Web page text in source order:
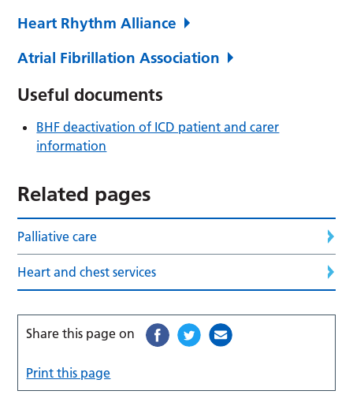
Heart Rhythm Alliance
Atrial Fibrillation Association
Useful documents
BHF deactivation of ICD patient and carer
information
Related pages
Palliative care
Heart and chest services
Share this page on
Print this page